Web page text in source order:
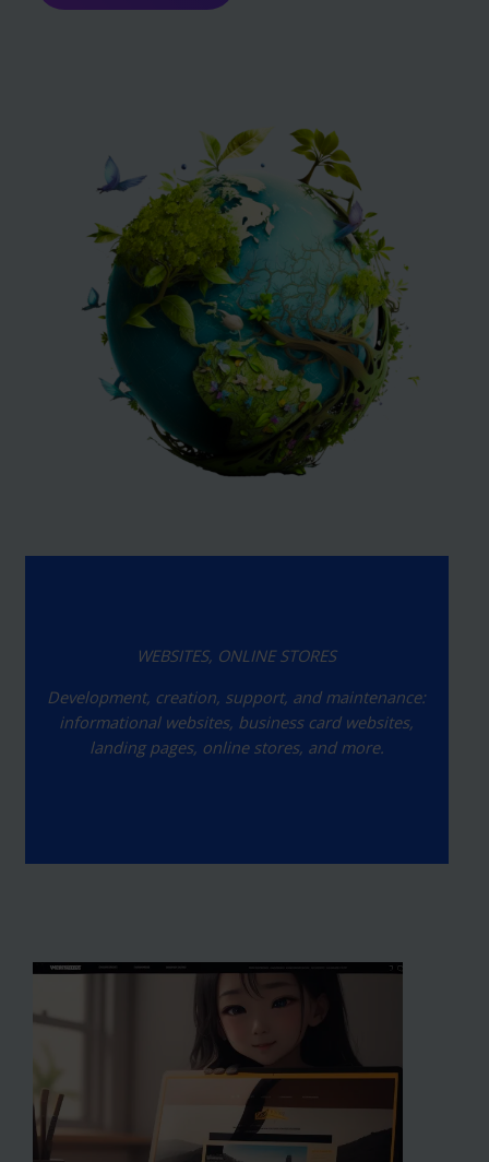
WEBSITES, ONLINE STORES
Development, creation, support, and maintenance:
informational websites, business card websites,
landing pages, online stores, and more.